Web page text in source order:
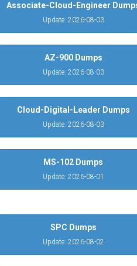
Associate-Cloud-Engineer
Update: 2026-08-03
AZ-900 Dumps
Update: 2026-08-03
Cloud-Digital-Leader Dumps
Update: 2026-08-03
MS-102 Dumps
Update: 2026-08-01
SPC Dumps
Update: 2026-08-02